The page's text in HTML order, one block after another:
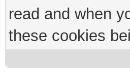
read and when
these cookies